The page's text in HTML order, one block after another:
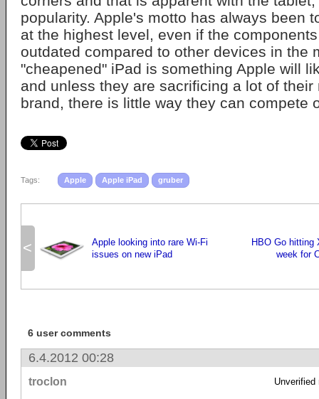
popularity. Apple's motto has always been
at the highest level, even if the
outdated compared to other devices in the
"cheapened" iPad is something Apple will
and unless they are sacrificing a lot of their
brand, there is little way they can compete
Tags: Apple Apple iPad gruber
<
Apple looking into rare Wi-Fi
issues on new iPad
HBO Go hitting
week for
6 user comments
6.4.2012 00:28
troclon Unverified